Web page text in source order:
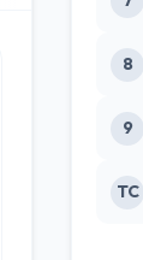
8
9
TC